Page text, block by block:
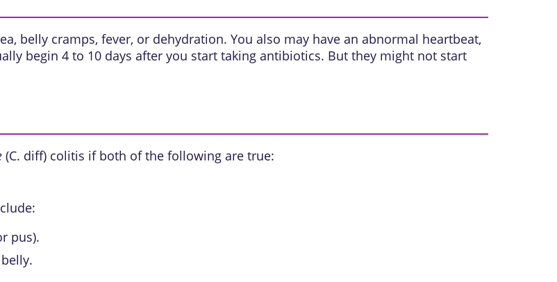
belly cramps, fever, or dehydration. You also may have an abnormal heartbeat,
begin 4 to 10 days after you start taking antibiotics. But they might not start
(C. diff) colitis if both of the following are true:
pus).